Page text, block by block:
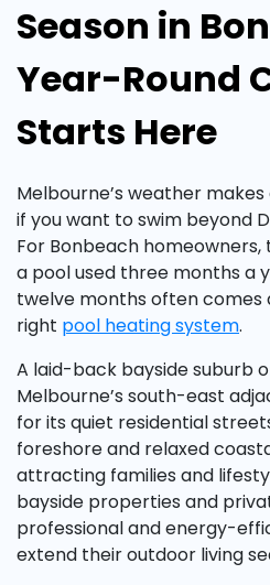
Season in
Year-Round
Starts Here
Melbourne’s weather
if you want to swim beyond
For Bonbeach
a pool used three months a
twelve months often comes
right pool heating system.
A laid-back bayside suburb
Melbourne’s south-east
for its quiet residential
foreshore and relaxed
attracting families and
bayside properties and
professional and energy-
extend their outdoor living